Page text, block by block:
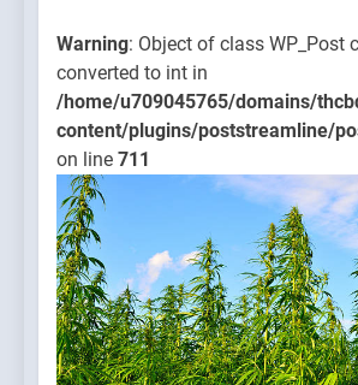
Warning: Object of class WP_Post
converted to int in
/home/u709045765/domains/
content/plugins/poststreamline/
on line 711